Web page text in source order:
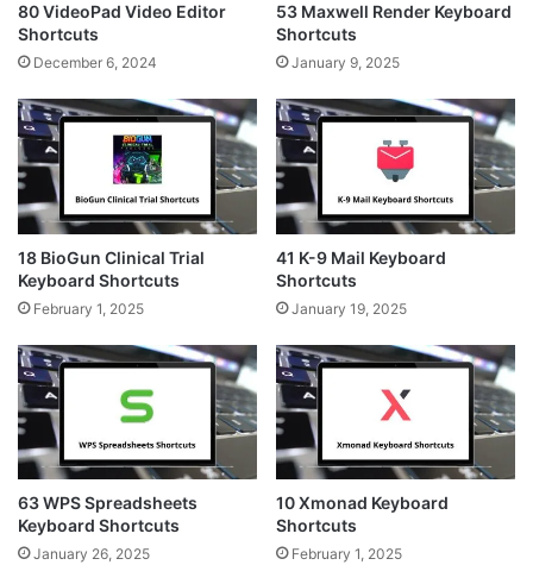
80 VideoPad Video Editor
Shortcuts
December 6, 2024
53 Maxwell Render Keyboard
Shortcuts
January 9, 2025
18 BioGun Clinical Trial
Keyboard Shortcuts
February 1, 2025
41 K-9 Mail Keyboard
Shortcuts
January 19, 2025
63 WPS Spreadsheets
Keyboard Shortcuts
January 26, 2025
10 Xmonad Keyboard
Shortcuts
February 1, 2025